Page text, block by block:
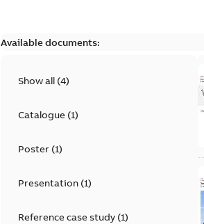
Available documents:
Show all (4)
Catalogue(1)
Poster(1)
Presentation(1)
Reference case study(1)